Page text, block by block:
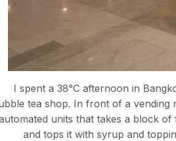
I spent a 38°C afternoon in
tea shop. In front of a vending
units that takes a block
and tops it with syrup and